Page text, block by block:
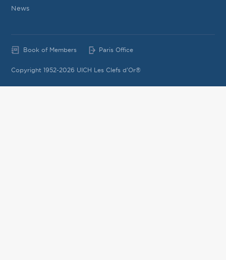
News
Book of Members Paris Office
Copyright 1952-2026 UICH Les Clefs d'Or®